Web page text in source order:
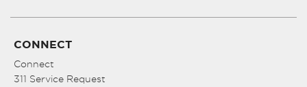
CONNECT
Connect
311 Service Request